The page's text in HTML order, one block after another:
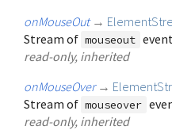
onMouseOut →
Stream of mouseout
read-only, inherited
onMouseOver →
Stream of mouseover
read-only, inherited